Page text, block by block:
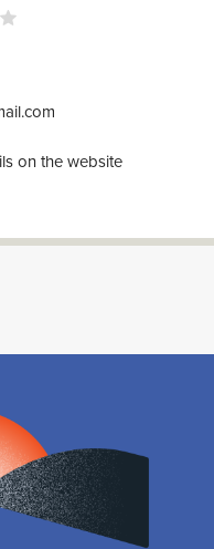
on the website